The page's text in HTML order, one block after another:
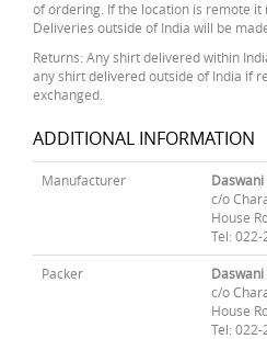
of ordering. If the location is remote it
Deliveries outside of India will be
Returns: Any shirt delivered within
any shirt delivered outside of India if
exchanged.
ADDITIONAL INFORMATION
Manufacturer
c/o
House
Tel:
Packer
c/o
House
Tel: